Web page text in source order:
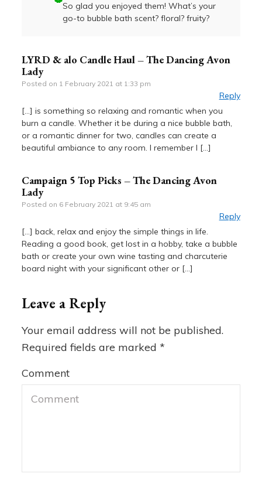
So glad you enjoyed them! What’s your
go-to bubble bath scent? floral? fruity?
LYRD & alo Candle Haul – The Dancing Avon
Lady
Posted on 1 February 2021 at 1:33 pm
Reply
[…] is something so relaxing and romantic when you
burn a candle. Whether it be during a nice bubble bath,
or a romantic dinner for two, candles can create a
beautiful ambiance to any room. I remember I […]
Campaign 5 Top Picks – The Dancing Avon
Lady
Posted on 6 February 2021 at 9:45 am
Reply
[…] back, relax and enjoy the simple things in life.
Reading a good book, get lost in a hobby, take a bubble
bath or create your own wine tasting and charcuterie
board night with your significant other or […]
Leave a Reply
Your email address will not be published.
Required fields are marked*
Comment